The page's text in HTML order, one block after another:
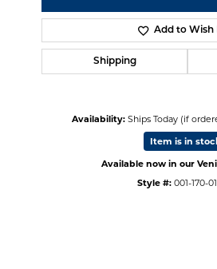
Add to Wish
Shipping
Availability: Ships Today (if
Item is in
Available now in our
Style #: 001-170-